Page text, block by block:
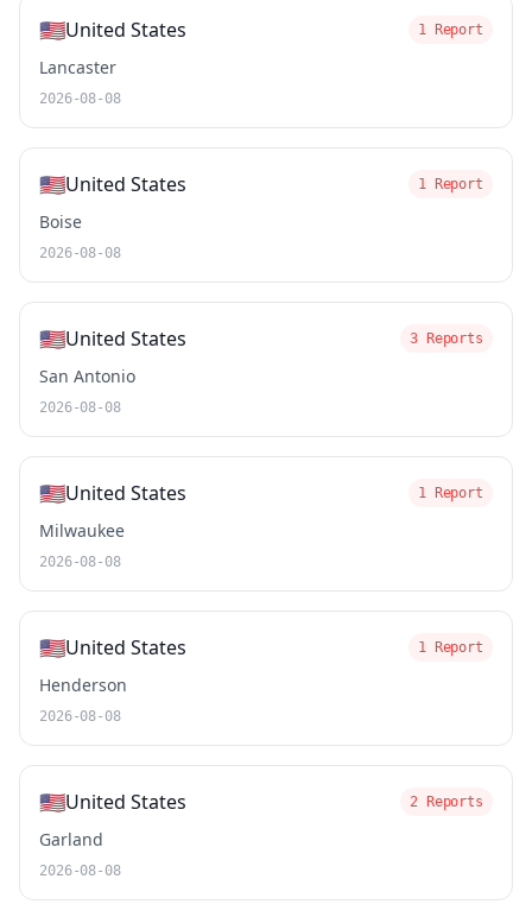
🇺🇸United States 1 Report
Lancaster
2026-08-08
🇺🇸United States 1 Report
Boise
2026-08-08
🇺🇸United States 3 Reports
San Antonio
2026-08-08
🇺🇸United States 1 Report
Milwaukee
2026-08-08
🇺🇸United States 1 Report
Henderson
2026-08-08
🇺🇸United States 2 Reports
Garland
2026-08-08